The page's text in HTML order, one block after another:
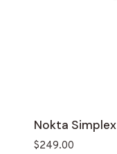
Nokta
$249.00